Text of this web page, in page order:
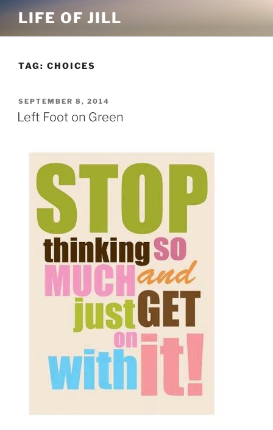
content
LIFE OF JILL
TAG: CHOICES
POSTED
ON
SEPTEMBER 8, 2014
Left Foot on Green